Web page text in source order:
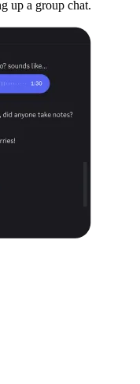
up a group chat.